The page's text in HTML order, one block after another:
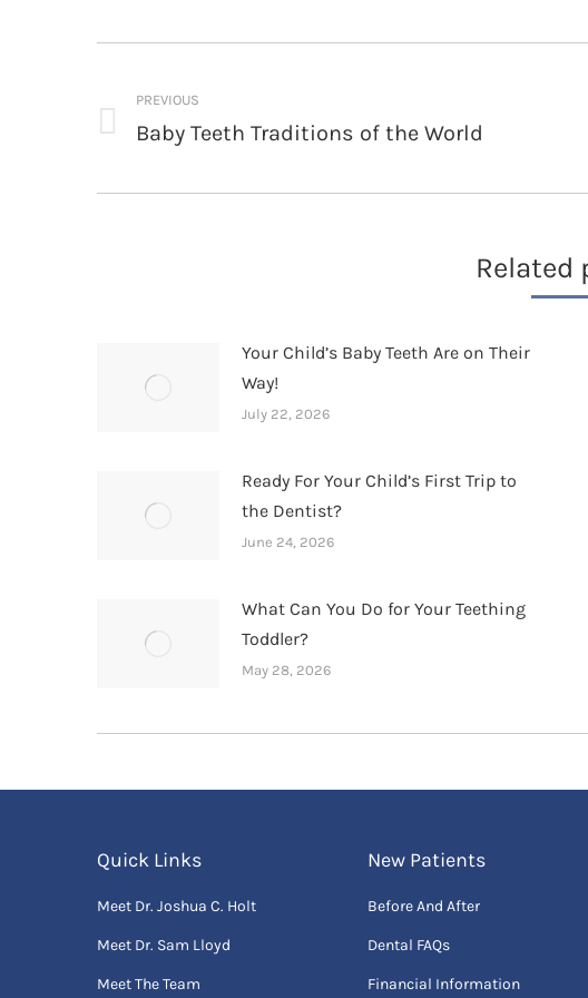
navigation
PREVIOUS
Previous
Baby Teeth Traditions of the World
Related
Your Child’s Baby Teeth Are on Their
Way!
July 22, 2026
Ready For Your Child’s First Trip to
the Dentist?
June 24, 2026
What Can You Do for Your Teething
Toddler?
May 28, 2026
Quick Links
Meet Dr. Joshua C. Holt
Meet Dr. Sam Lloyd
Meet The Team
New Patients
Before And After
Dental FAQs
Financial Information